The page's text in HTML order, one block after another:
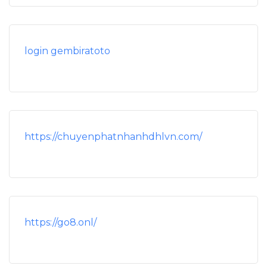
login gembiratoto
https://chuyenphatnhanhdhlvn.com/
https://go8.onl/